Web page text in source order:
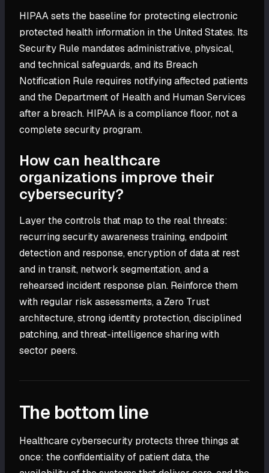
HIPAA sets the baseline for protecting electronic
protected health information in the United States. Its
Security Rule mandates administrative, physical,
and technical safeguards, and its Breach
Notification Rule requires notifying affected patients
and the Department of Health and Human Services
after a breach. HIPAA is a compliance floor, not a
complete security program.
How can healthcare
organizations improve their
cybersecurity?
Layer the controls that map to the real threats:
recurring security awareness training, endpoint
detection and response, encryption of data at rest
and in transit, network segmentation, and a
rehearsed incident response plan. Reinforce them
with regular risk assessments, a Zero Trust
architecture, strong identity protection, disciplined
patching, and threat-intelligence sharing with
sector peers.
The bottom line
Healthcare cybersecurity protects three things at
once: the confidentiality of patient data, the